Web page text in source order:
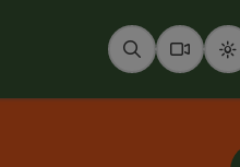
Seek